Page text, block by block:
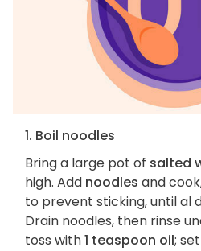
1. Boil noodles
Bring a large pot of salted
high. Add noodles and
to prevent sticking, until al
Drain noodles, then rinse
toss with1 teaspoon oil;